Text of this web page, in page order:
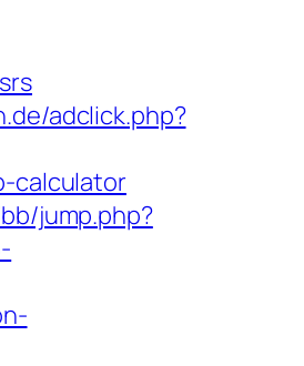
adclick.php?
calculator
jump.php?